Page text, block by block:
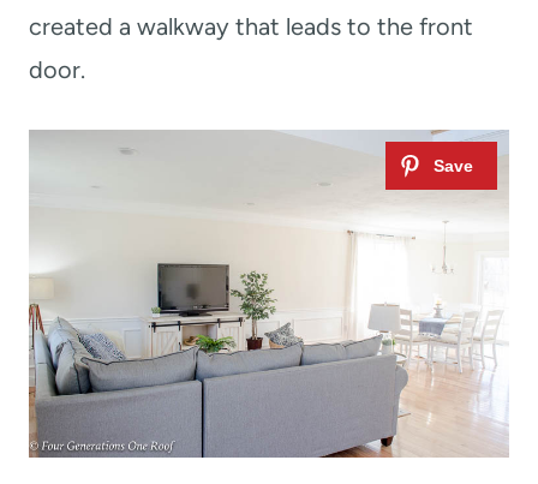
created a walkway that leads to the front
door.